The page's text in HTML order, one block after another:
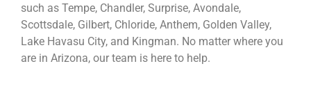
such as Tempe, Chandler, Surprise, Avondale,
Scottsdale, Gilbert, Chloride, Anthem, Golden Valley,
Lake Havasu City, and Kingman. No matter where you
are in Arizona, our team is here to help.